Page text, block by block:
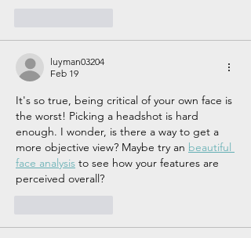
luyman03204
Feb 19
It's so true, being critical of your own face is
the worst! Picking a headshot is hard
enough. I wonder, is there a way to get a
more objective view? Maybe try an beautiful
face analysis to see how your features are
perceived overall?